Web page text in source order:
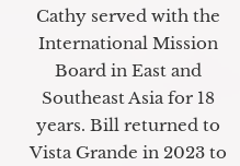
Cathy served with the
International Mission
Board in East and
Southeast Asia for 18
years. Bill returned to
Vista Grande in 2023 to